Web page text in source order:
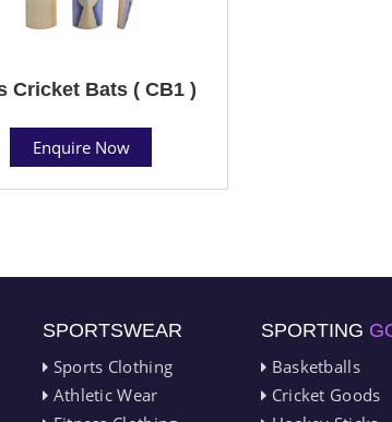
Cricket Bats ( CB1 )
Enquire Now
SPORTSWEAR
Sports Clothing
Athletic Wear
SPORTING
Basketballs
Cricket Goods